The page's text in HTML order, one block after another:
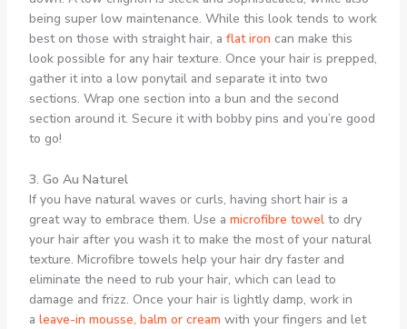
being super low maintenance. While this look tends to work
best on those with straight hair, a flat iron can make this
look possible for any hair texture. Once your hair is prepped,
gather it into a low ponytail and separate it into two
sections. Wrap one section into a bun and the second
section around it. Secure it with bobby pins and you’re good
to go!
3. Go Au Naturel
If you have natural waves or curls, having short hair is a
great way to embrace them. Use a microfibre towelto dry
your hair after you wash it to make the most of your natural
texture. Microfibre towels help your hair dry faster and
eliminate the need to rub your hair, which can lead to
damage and frizz. Once your hair is lightly damp, work in
a leave-in mousse, balm or cream with your fingers and let